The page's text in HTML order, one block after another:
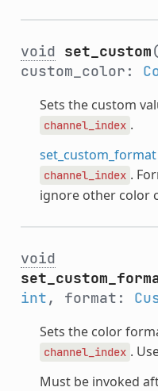
void set_custom
custom_color:
Sets the custom
channel_index .
set_custom_format
channel_index .
ignore other color
void
int , format:
Sets the color
channel_index .
Must be invoked